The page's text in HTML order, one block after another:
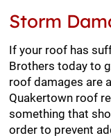
Storm
If your roof has
Brothers today to
roof damages are
Quakertown roof
something that
order to prevent